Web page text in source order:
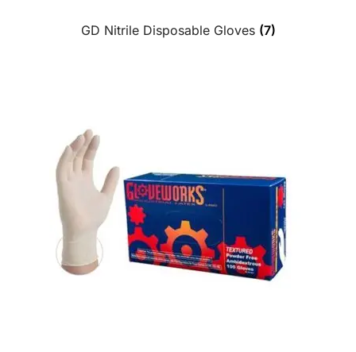
GD Nitrile Disposable Gloves (7)